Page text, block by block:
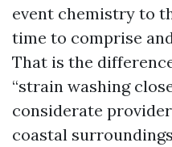
event chemistry to
time to comprise
That is the
“strain washing
considerate
coastal